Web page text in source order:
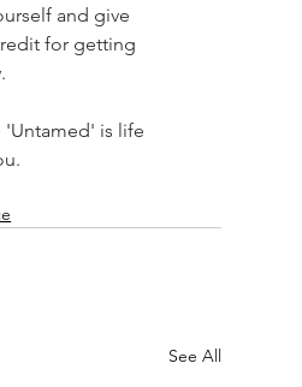
and give
for getting
⠀
'Untamed' is life
See All